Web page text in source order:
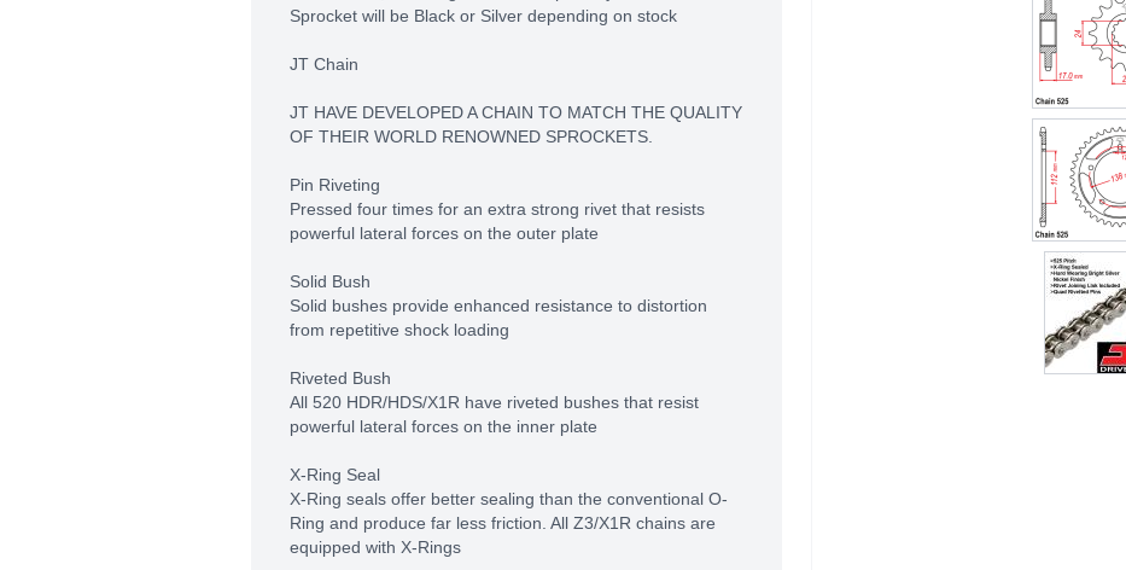
Sprocket will be Black or Silver depending on stock
JT Chain
JT HAVE DEVELOPED A CHAIN TO MATCH THE QUALITY
OF THEIR WORLD RENOWNED SPROCKETS.
Pin Riveting
Pressed four times for an extra strong rivet that resists
powerful lateral forces on the outer plate
Solid Bush
Solid bushes provide enhanced resistance to distortion
from repetitive shock loading
Riveted Bush
All 520 HDR/HDS/X1R have riveted bushes that resist
powerful lateral forces on the inner plate
X-Ring Seal
X-Ring seals offer better sealing than the conventional O-
Ring and produce far less friction. All Z3/X1R chains are
equipped with X-Rings